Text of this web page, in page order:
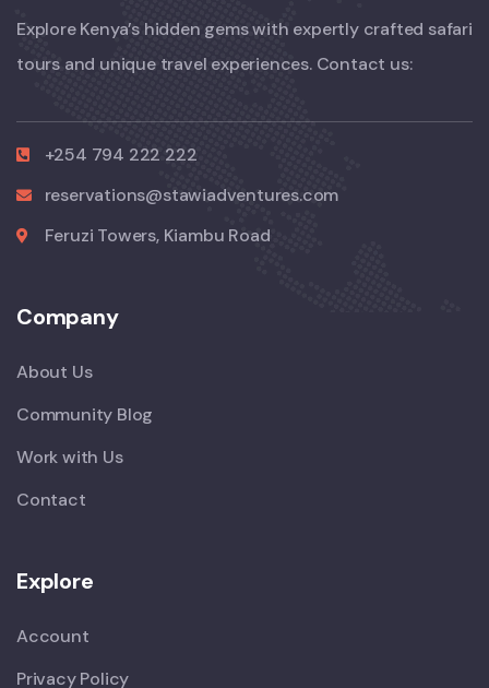
Explore Kenya’s hidden gems with expertly crafted safari
tours and unique travel experiences. Contact us:
+254 794 222 222
reservations@stawiadventures.com
Feruzi Towers, Kiambu Road
Company
About Us
Community Blog
Work with Us
Contact
Explore
Account
Privacy Policy